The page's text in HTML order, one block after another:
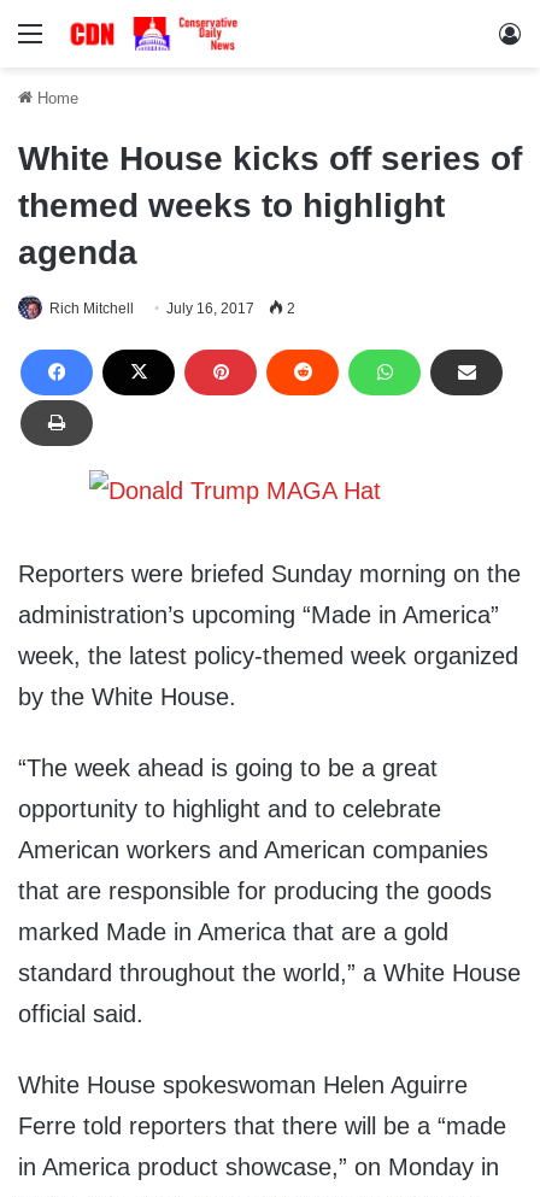
Menu
Home
White House kicks off series of
themed weeks to highlight
agenda
Rich Mitchell July 16, 2017 2
Reporters were briefed Sunday morning on the
administration’s upcoming “Made in America”
week, the latest policy-themed week organized
by the White House.
“The week ahead is going to be a great
opportunity to highlight and to celebrate
American workers and American companies
that are responsible for producing the goods
marked Made in America that are a gold
standard throughout the world,” a White House
official said.
White House spokeswoman Helen Aguirre
Ferre told reporters that there will be a “made
in America product showcase,” on Monday in